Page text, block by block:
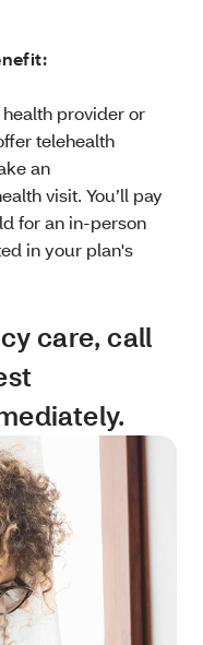
provider or
telehealth
an
visit. You’ll pay
for an in-person
in your plan's
care, call